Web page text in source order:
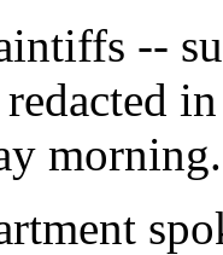
--
morning.